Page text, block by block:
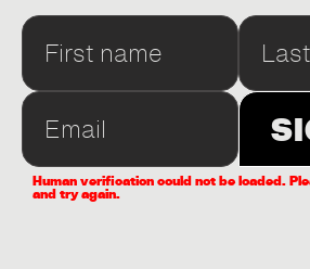
Human verification could not be loaded.
and try again.